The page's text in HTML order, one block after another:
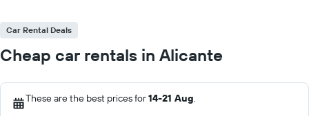
Car Rental Deals
Cheap car rentals in Alicante
These are the best prices for14-21 Aug.